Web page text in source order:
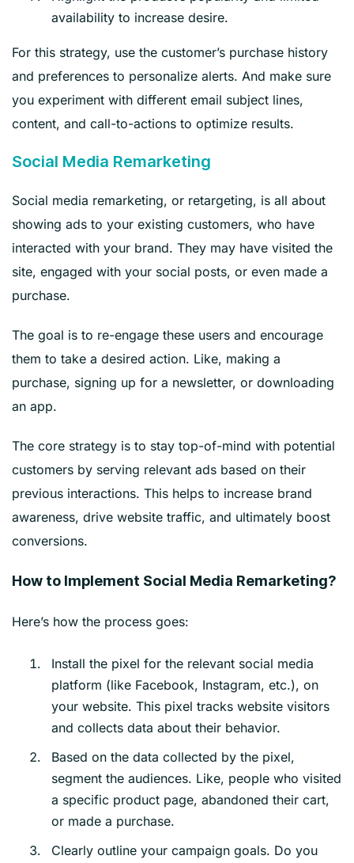
availability to increase desire.
For this strategy, use the customer’s purchase history
and preferences to personalize alerts. And make sure
you experiment with different email subject lines,
content, and call-to-actions to optimize results.
Social Media Remarketing
Social media remarketing, or retargeting, is all about
showing ads to your existing customers, who have
interacted with your brand. They may have visited the
site, engaged with your social posts, or even made a
purchase.
The goal is to re-engage these users and encourage
them to take a desired action. Like, making a
purchase, signing up for a newsletter, or downloading
an app.
The core strategy is to stay top-of-mind with potential
customers by serving relevant ads based on their
previous interactions. This helps to increase brand
awareness, drive website traffic, and ultimately boost
conversions.
How to Implement Social Media Remarketing?
Here’s how the process goes:
Install the pixel for the relevant social media
platform (like Facebook, Instagram, etc.), on
your website. This pixel tracks website visitors
and collects data about their behavior.
Based on the data collected by the pixel,
segment the audiences. Like, people who visited
a specific product page, abandoned their cart,
or made a purchase.
Clearly outline your campaign goals. Do you